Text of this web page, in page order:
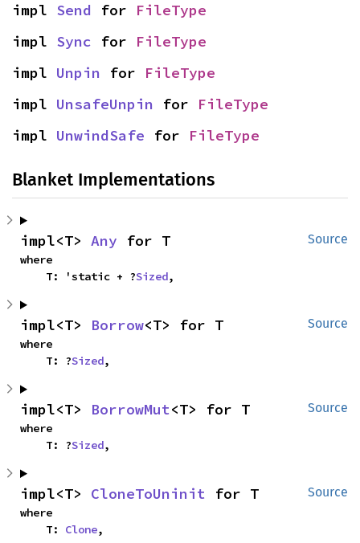
impl Send for FileType
impl Sync for FileType
impl Unpin for FileType
impl UnsafeUnpin for FileType
impl UnwindSafe for FileType
Blanket Implementations
Source
impl<T> Any for T
where
    T: 'static + ?
Sized,
Source
impl<T> Borrow<T> for T
where
    T: ?
Sized,
Source
impl<T> BorrowMut<T> for T
where
    T: ?
Sized,
Source
impl<T> CloneToUninit for T
where
    T:
Clone,